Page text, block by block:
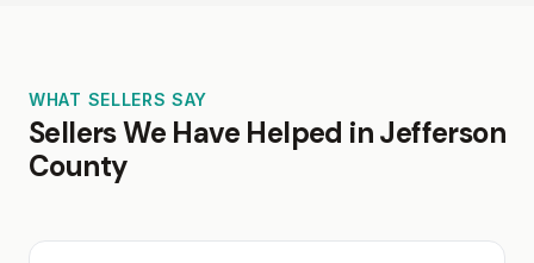
WHAT SELLERS SAY
Sellers We Have Helped in Jefferson
County